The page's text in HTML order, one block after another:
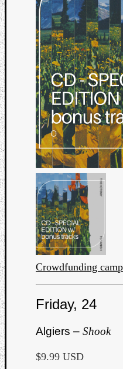
Crowdfunding
Friday, 24
Algiers – Shook
$9.99 USD